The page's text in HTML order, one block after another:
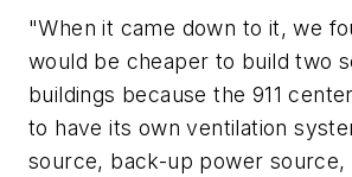
"When it came down to it, we
would be cheaper to build two
buildings because the 911
to have its own ventilation
source, back-up power source,